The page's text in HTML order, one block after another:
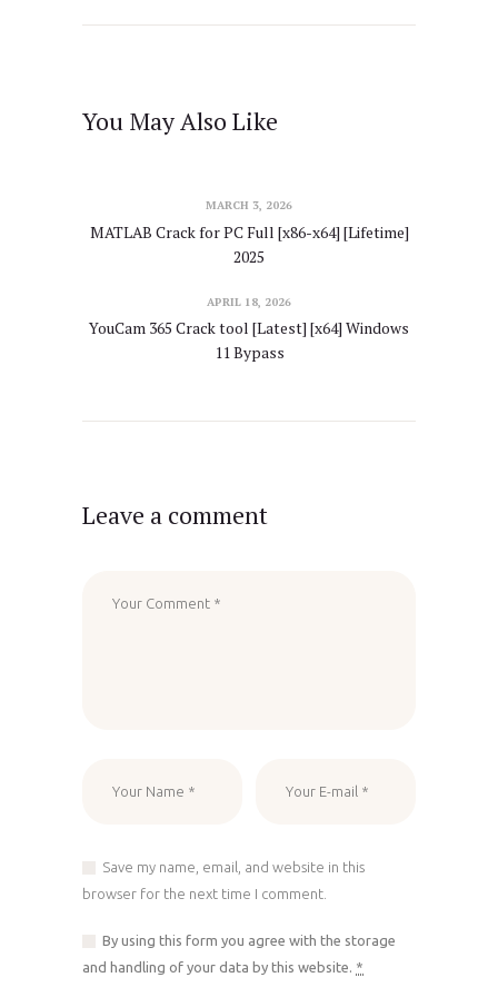
You May Also Like
MARCH 3, 2026
MATLAB Crack for PC Full [x86-x64] [Lifetime]
2025
APRIL 18, 2026
YouCam 365 Crack tool [Latest] [x64] Windows
11 Bypass
Leave a comment
Save my name, email, and website in this
browser for the next time I comment.
By using this form you agree with the storage
and handling of your data by this website. *